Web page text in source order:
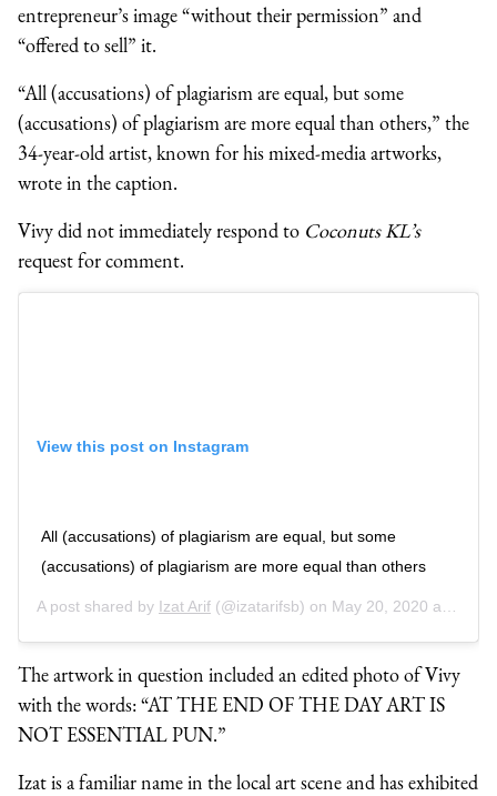
entrepreneur’s image “without their permission” and
“offered to sell” it.
“All (accusations) of plagiarism are equal, but some
(accusations) of plagiarism are more equal than others,” the
34-year-old artist, known for his mixed-media artworks,
wrote in the caption.
Vivy did not immediately respond to Coconuts KL’s
request for comment.
View this post on Instagram
All (accusations) of plagiarism are equal, but some
(accusations) of plagiarism are more equal than others
A post shared by Izat Arif (@izatarifsb) on May 20, 2020 at 5:22am PDT
The artwork in question included an edited photo of Vivy
with the words: “AT THE END OF THE DAY ART IS
NOT ESSENTIAL PUN.”
Izat is a familiar name in the local art scene and has exhibited